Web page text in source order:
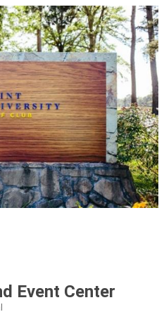
Event Center